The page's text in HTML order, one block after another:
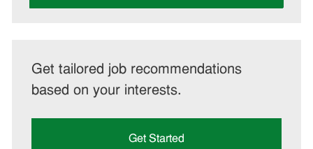
Get tailored job recommendations
based on your interests.
Get Started